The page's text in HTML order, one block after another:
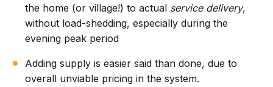
the home (or village!) to actual service delivery,
without load-shedding, especially during the
evening peak period
Adding supply is easier said than done, due to
overall unviable pricing in the system.